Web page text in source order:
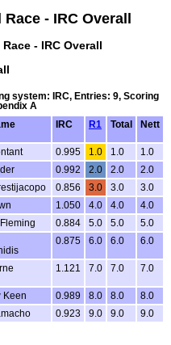
- IRC Overall
- IRC Overall
system: IRC, Entries: 9, Scoring
A
IRC R1 Total Nett
0.995 1.0 1.0
1.0
0.992 2.0 2.0
2.0
0.856 3.0 3.0
3.0
1.050 4.0 4.0
4.0
0.884 5.0 5.0
5.0
0.875 6.0 6.0 6.0
1.121 7.0 7.0 7.0
Keen 0.989 8.0 8.0
8.0
0.923 9.0 9.0 9.0